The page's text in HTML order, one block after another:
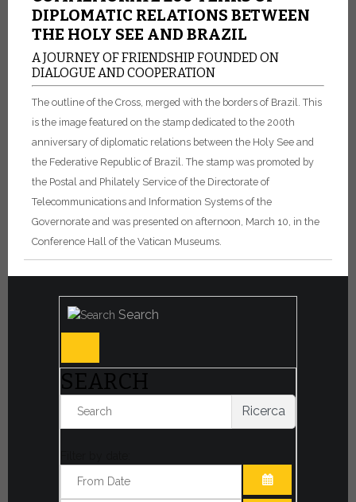
DIPLOMATIC RELATIONS BETWEEN
THE HOLY SEE AND BRAZIL
A JOURNEY OF FRIENDSHIP FOUNDED ON
DIALOGUE AND COOPERATION
The outline of the Cross, merged with the borders of Brazil. This
is the image featured on the stamp dedicated to the 200th
anniversary of diplomatic relations between the Holy See and
the Federative Republic of Brazil. The stamp was promoted by
the Postal and Philately Service of the Directorate of
Telecommunications and Information Systems of the
Governorate and was presented on afternoon, March 10, in the
Conference Hall of the Vatican Museums.
Search
SEARCH
Ricerca